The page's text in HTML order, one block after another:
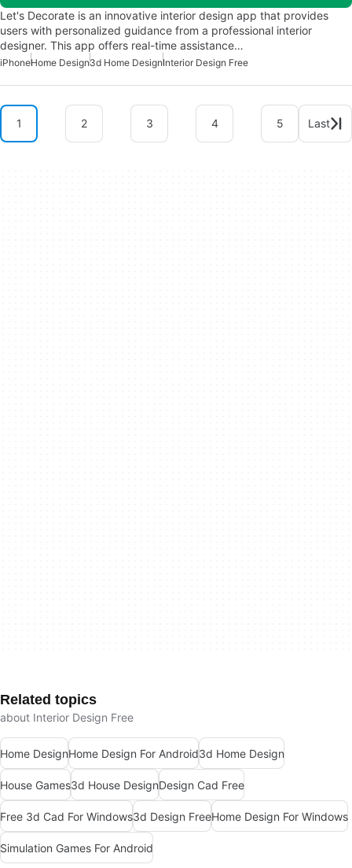
Let's Decorate is an innovative interior design app that provides
users with personalized guidance from a professional interior
designer. This app offers real-time assistance…
iPhoneHome Design3d Home DesignInterior Design Free
1 2 3 4 5 Last
Related topics
about Interior Design Free
Home DesignHome Design For Android3d Home Design
House Games3d House DesignDesign Cad Free
Free 3d Cad For Windows3d Design FreeHome Design For Windows
Simulation Games For Android